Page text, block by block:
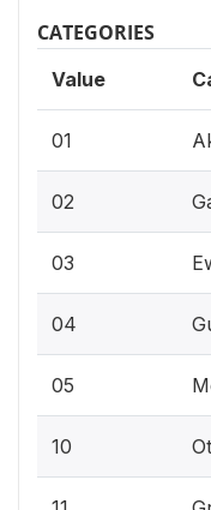
CATEGORIES
Value
01
02
03
04
05
10